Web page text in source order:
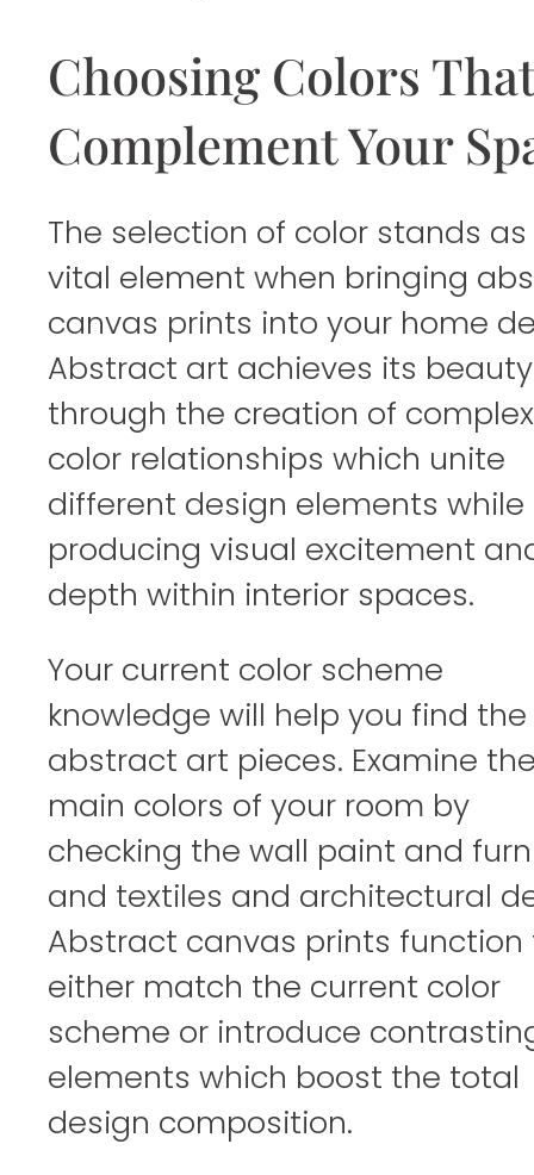
Choosing Colors That
Complement Your
The selection of color stands
vital element when bringing
canvas prints into your home
Abstract art achieves its beauty
through the creation of complex
color relationships which unite
different design elements while
producing visual excitement
depth within interior spaces.
Your current color scheme
knowledge will help you find
abstract art pieces. Examine
main colors of your room by
checking the wall paint and
and textiles and architectural
Abstract canvas prints function
either match the current color
scheme or introduce
elements which boost the total
design composition.